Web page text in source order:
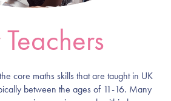
Teachers
core maths skills that are taught in UK
between the ages of 11-16. Many